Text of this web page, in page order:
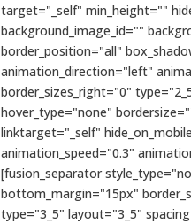
target="_self" min_height=""
background_image_id=""
border_position="all"
animation_direction="left"
border_sizes_right="0"
hover_type="none"
linktarget="_self"
animation_speed="0.3"
[fusion_separator
bottom_margin="15px"
type="3_5" layout="3_5"